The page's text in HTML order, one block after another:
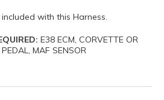
included with this Harness.
E38 ECM, CORVETTE OR
MAF SENSOR